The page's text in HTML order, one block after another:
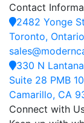
Contact
2482 Yonge
Toronto,
330 N
Suite 28 PMB
Camarillo, CA
Connect with